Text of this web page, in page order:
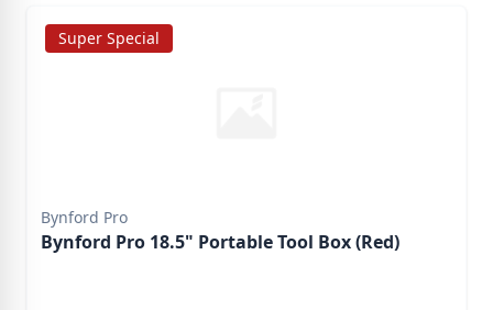
Super Special
Bynford Pro
Bynford Pro 18.5" Portable Tool Box (Red)